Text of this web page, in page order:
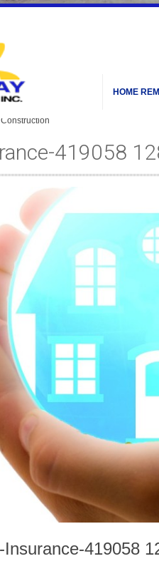
HOME
419058
Insurance-419058